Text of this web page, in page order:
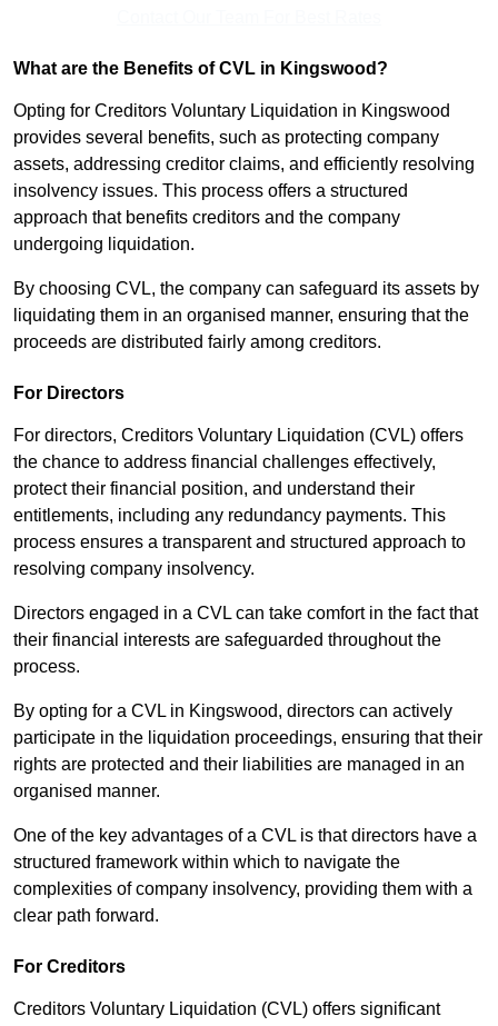
What are the Benefits of CVL in Kingswood?
Opting for Creditors Voluntary Liquidation in Kingswood
provides several benefits, such as protecting company
assets, addressing creditor claims, and efficiently resolving
insolvency issues. This process offers a structured
approach that benefits creditors and the company
undergoing liquidation.
By choosing CVL, the company can safeguard its assets by
liquidating them in an organised manner, ensuring that the
proceeds are distributed fairly among creditors.
For Directors
For directors, Creditors Voluntary Liquidation (CVL) offers
the chance to address financial challenges effectively,
protect their financial position, and understand their
entitlements, including any redundancy payments. This
process ensures a transparent and structured approach to
resolving company insolvency.
Directors engaged in a CVL can take comfort in the fact that
their financial interests are safeguarded throughout the
process.
By opting for a CVL in Kingswood, directors can actively
participate in the liquidation proceedings, ensuring that their
rights are protected and their liabilities are managed in an
organised manner.
One of the key advantages of a CVL is that directors have a
structured framework within which to navigate the
complexities of company insolvency, providing them with a
clear path forward.
For Creditors
Creditors Voluntary Liquidation (CVL) offers significant